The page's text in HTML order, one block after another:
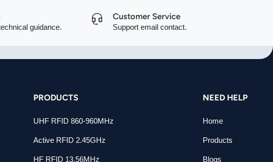
guidance.
Customer Service
Support email contact.
PRODUCTS
UHF RFID 860-960MHz
Active RFID 2.45GHz
HF RFID 13.56MHz
NEED HELP
Home
Products
Blogs